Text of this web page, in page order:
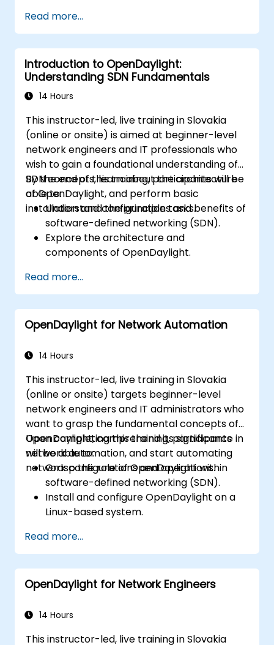
fault tolerance in ONOS.
Monitor, troubleshoot, and optimize ONOS
deployments for scalability and
performance.
Integrate ONOS with existing network
infrastructure and tools.
upgrade process.
Read more...
Introduction to OpenDaylight:
Understanding SDN Fundamentals
14 Hours
This instructor-led, live training in Slovakia
(online or onsite) is aimed at beginner-level
network engineers and IT professionals who
wish to gain a foundational understanding of
SDN concepts, learn about the architecture
of OpenDaylight, and perform basic
installation and configuration tasks.
By the end of this training, participants will be
able to:
Understand the principles and benefits of
software-defined networking (SDN).
Explore the architecture and
components of OpenDaylight.
Linux system.
Integrate OpenDaylight with networking
devices.
Execute basic OpenDaylight operations
Read more...
OpenDaylight for Network Automation
14 Hours
This instructor-led, live training in Slovakia
(online or onsite) targets beginner-level
network engineers and IT administrators who
want to grasp the fundamental concepts of
OpenDaylight, comprehend its significance in
network automation, and start automating
network configurations and operations.
Upon completing this training, participants
will be able to:
Grasp the role of OpenDaylight within
software-defined networking (SDN).
Install and configure OpenDaylight on a
Linux-based system.
and its core features.
Develop basic automated network
configurations using OpenDaylight.
Monitor and manage networks using
Read more...
OpenDaylight for Network Engineers
14 Hours
This instructor-led, live training in Slovakia